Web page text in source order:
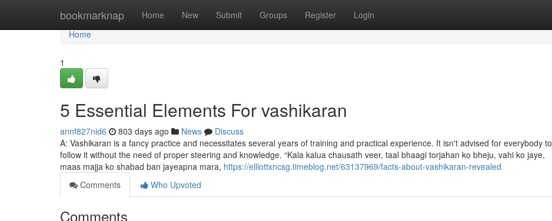
bookmarknap Home New Submit Groups Register Login
Home
Home
1
5 Essential Elements For vashikaran
annf827nid6 803 days ago News
Discuss
A: Vashikaran is a fancy practice and necessitates several years of training and practical experience. It isn't advised for everybody to
follow it without the need of proper steering and knowledge. “Kala kalua chausath veer, taal bhaagi torjahan ko bheju, vahi ko jaye,
maas majja ko shabad ban jayeapna mara, https://elliottxncsg.timeblog.net/63137969/facts-about-vashikaran-revealed
Comments
Who Upvoted
Comments